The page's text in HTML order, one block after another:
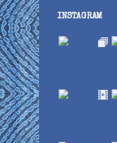
INSTAGRAM